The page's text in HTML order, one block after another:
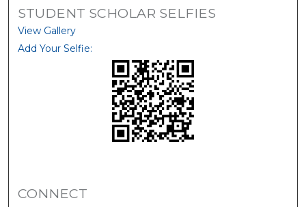
STUDENT SCHOLAR SELFIES
View Gallery
Add Your Selfie:
CONNECT